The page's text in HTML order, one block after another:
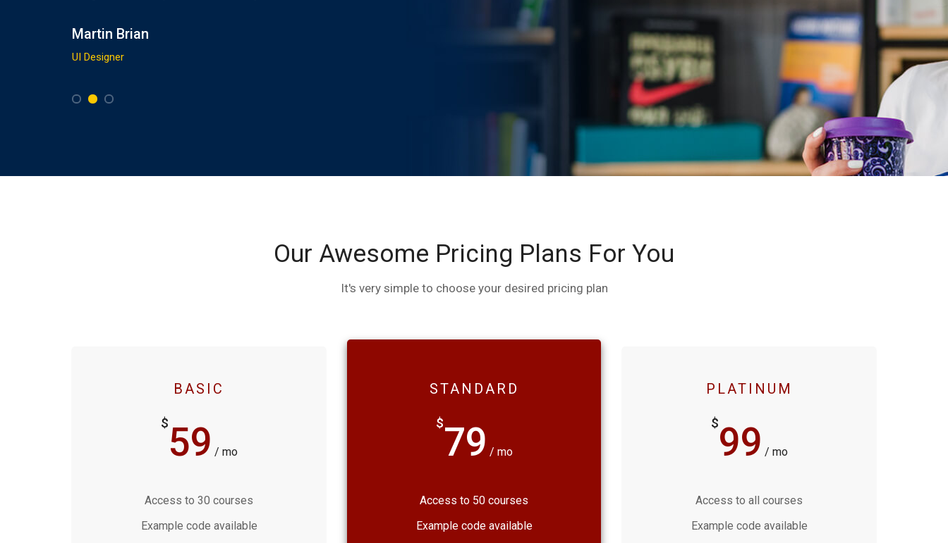
Martin Brian
UI Designer
David Fahim
Our Awesome Pricing Plans For You
It's very simple to choose your desired pricing plan
BASIC
$59 / mo
Access to 30 courses
Example code available
STANDARD
$79 / mo
Access to 50 courses
Example code available
PLATINUM
$99 / mo
Access to all courses
Example code available